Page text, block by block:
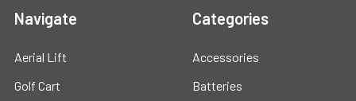
Navigate
Aerial Lift
Golf Cart
Categories
Accessories
Batteries